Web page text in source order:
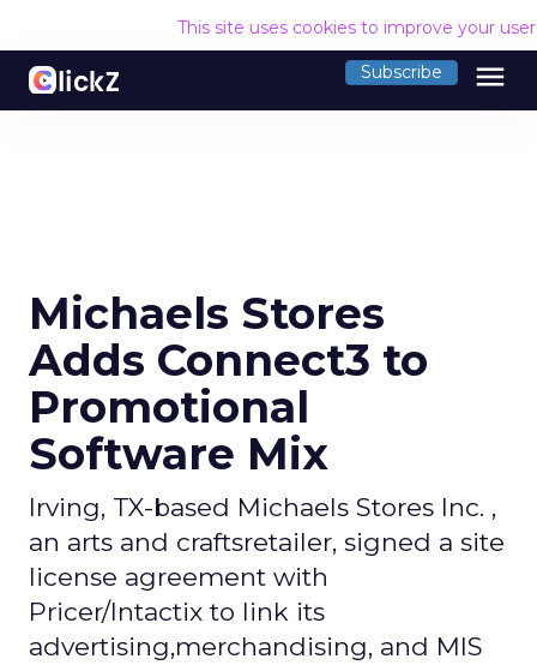
This site uses cookies to improve your
Subscribe menu
Michaels Stores
Adds Connect3 to
Promotional
Software Mix
Irving, TX-based Michaels Stores Inc. ,
an arts and craftsretailer, signed a site
license agreement with
Pricer/Intactix to link its
advertising,merchandising, and MIS